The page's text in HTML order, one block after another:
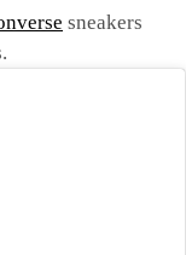
sneakers